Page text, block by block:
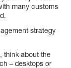
many customs
strategy
think about the
– desktops or